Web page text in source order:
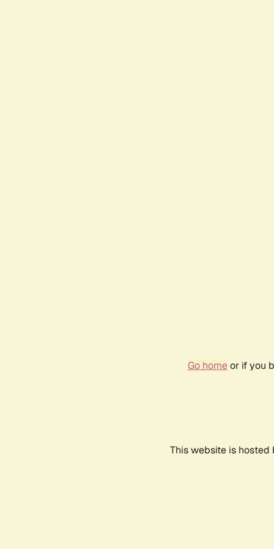
Go homeor if you
This website is hosted